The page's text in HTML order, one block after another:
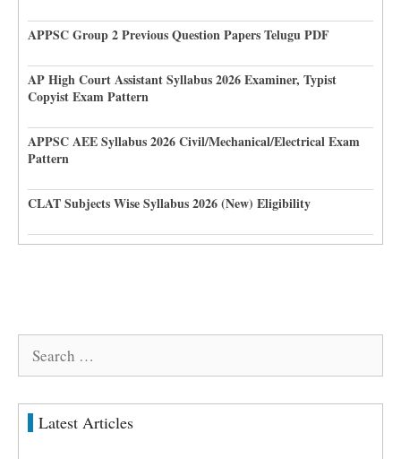
APPSC Group 2 Previous Question Papers Telugu PDF
AP High Court Assistant Syllabus 2026 Examiner, Typist
Copyist Exam Pattern
APPSC AEE Syllabus 2026 Civil/Mechanical/Electrical Exam
Pattern
CLAT Subjects Wise Syllabus 2026 (New) Eligibility
Search
Latest Articles